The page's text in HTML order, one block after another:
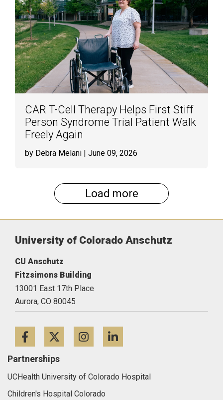
CAR T-Cell Therapy Helps First Stiff
Person Syndrome Trial Patient Walk
Freely Again
by Debra Melani | June 09, 2026
Load more
University of Colorado Anschutz
CU Anschutz
Fitzsimons Building
13001 East 17th Place
Aurora, CO 80045
FacebookTwitterInstagram
Partnerships
UCHealth University of Colorado Hospital
Children's Hospital Colorado